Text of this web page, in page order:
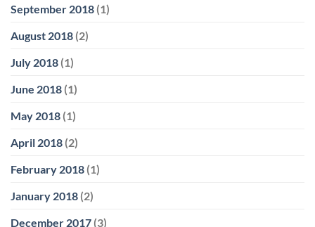
September 2018 (1)
August 2018 (2)
July 2018 (1)
June 2018 (1)
May 2018 (1)
April 2018 (2)
February 2018 (1)
January 2018 (2)
December 2017 (3)